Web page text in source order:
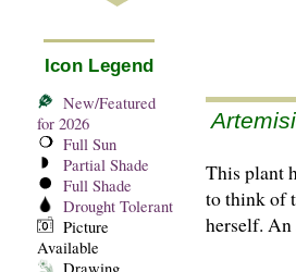
Icon Legend
New/Featured
for 2026
Full Sun
Partial Shade
Full Shade
Drought Tolerant
Picture
Available
This plant
to think of
herself. An